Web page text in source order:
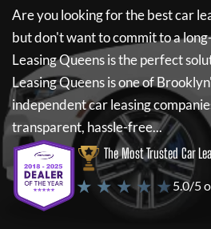
Are you looking for the best car
but don't want to commit to a
Leasing Queensis the perfect
Leasing Queensis one of
independent car leasing
transparent, hassle-free...
The Most Trusted Car
★ ★ ★ ★ ★ 5.0/5